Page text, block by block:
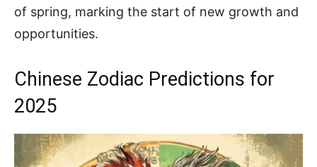
of spring, marking the start of new growth and
opportunities.
Chinese Zodiac Predictions for
2025